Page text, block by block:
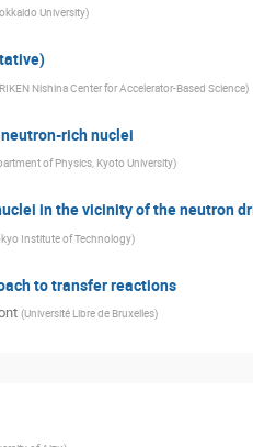
University)
RIKEN Nishina Center for Accelerator-Based Science)
rich nuclei
of Physics, Kyoto University)
in the vicinity of the neutron
Institute of Technology)
to transfer reactions
(Université Libre de Bruxelles)